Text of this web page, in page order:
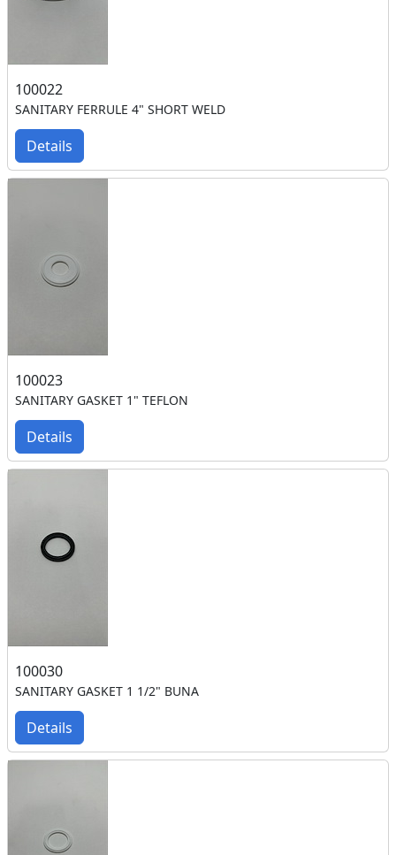
100022
SANITARY FERRULE 4" SHORT WELD
Details
100023
SANITARY GASKET 1" TEFLON
Details
100030
SANITARY GASKET 1 1/2" BUNA
Details